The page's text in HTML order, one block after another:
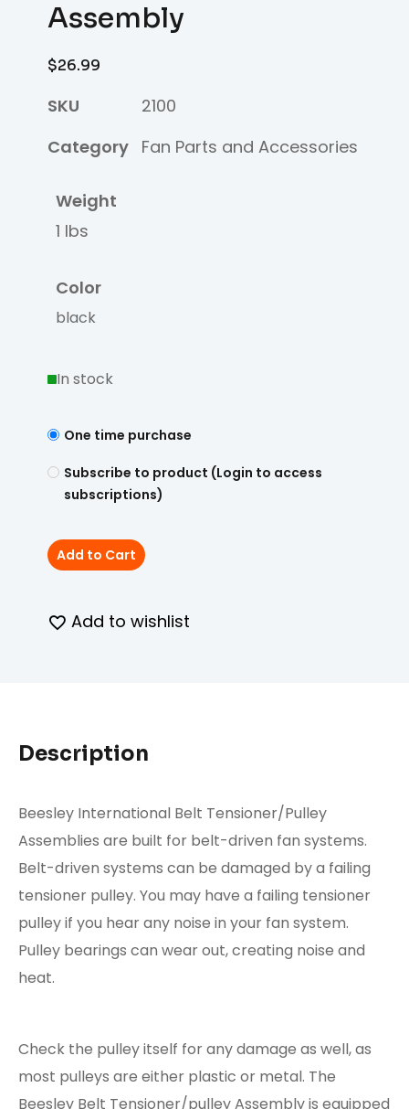
Assembly
$26.99
SKU
2100
Category Fan Parts and Accessories
Weight
1 lbs
Color
black
In stock
One time purchase
Subscribe to product (Login to access
subscriptions)
Add to Cart
Add to wishlist
Description
Beesley International Belt Tensioner/Pulley
Assemblies are built for belt-driven fan systems.
Belt-driven systems can be damaged by a failing
tensioner pulley. You may have a failing tensioner
pulley if you hear any noise in your fan system.
Pulley bearings can wear out, creating noise and
heat.
Check the pulley itself for any damage as well, as
most pulleys are either plastic or metal. The
Beesley Belt Tensioner/pulley Assembly is equipped